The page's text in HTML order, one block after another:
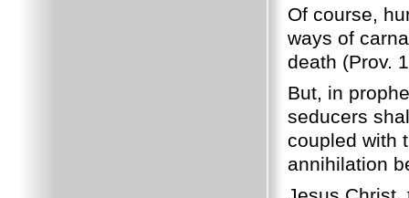
Of course,
ways of
death (Prov.
But, in
seducers
coupled with
annihilation